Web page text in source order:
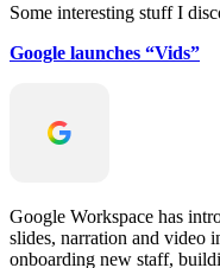
Some interesting stuff I
Google launches “Vids”
Google Workspace has
slides, narration and video
onboarding new staff,